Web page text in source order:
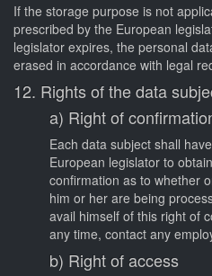
If the storage purpose is not
prescribed by the European
legislator expires, the personal
erased in accordance with legal
12. Rights of the data
a) Right of
Each data subject shall
European legislator to
confirmation as to whether
him or her are being
avail himself of this right of
any time, contact any
b) Right of access